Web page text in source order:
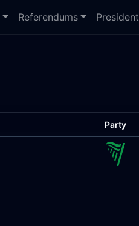
Referendums President
Party